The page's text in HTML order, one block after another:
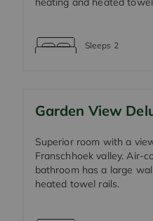
Sleeps 2
Garden View
Superior room with a
Franschhoek valley. Air-
bathroom has a large
heated towel rails.